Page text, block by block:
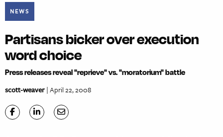
NEWS
Partisans bicker over execution
word choice
Press releases reveal "reprieve" vs. "moratorium" battle
scott-weaver| April 22, 2008